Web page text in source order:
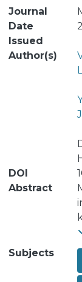
Journal
Date
Issued
Author(s)
DOI
Abstract
Subjects